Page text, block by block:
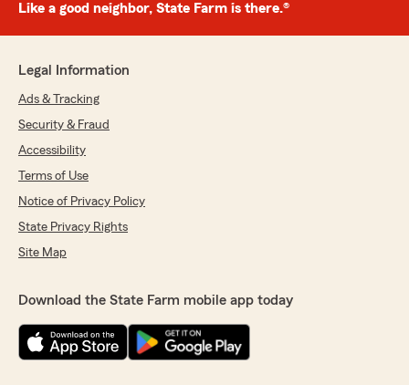
Like a good neighbor, State Farm is there.®
Legal Information
Ads & Tracking
Security & Fraud
Accessibility
Terms of Use
Notice of Privacy Policy
State Privacy Rights
Site Map
Download the State Farm mobile app today